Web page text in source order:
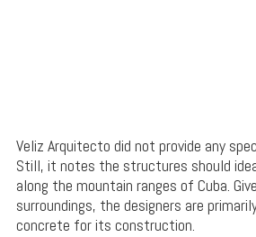
Veliz Arquitecto did not provide any
Still, it notes the structures should
along the mountain ranges of Cuba.
surroundings, the designers are
concrete for its construction.